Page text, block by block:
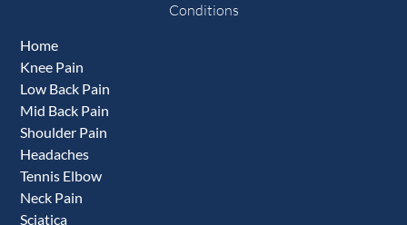
Conditions
Home
Knee Pain
Low Back Pain
Mid Back Pain
Shoulder Pain
Headaches
Tennis Elbow
Neck Pain
Sciatica